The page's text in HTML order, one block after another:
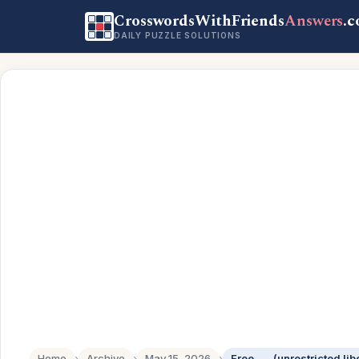
CrosswordsWithFriendsAnswers
DAILY PUZZLE SOLUTIONS